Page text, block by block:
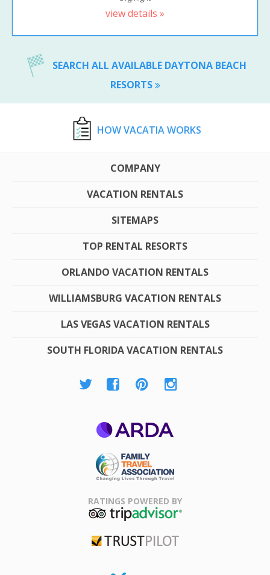
view details »
SEARCH ALL AVAILABLE DAYTONA BEACH
RESORTS
HOW VACATIA WORKS
COMPANY
VACATION RENTALS
SITEMAPS
TOP RENTAL RESORTS
ORLANDO VACATION RENTALS
WILLIAMSBURG VACATION RENTALS
LAS VEGAS VACATION RENTALS
SOUTH FLORIDA VACATION RENTALS
Association
RATINGS POWERED BY